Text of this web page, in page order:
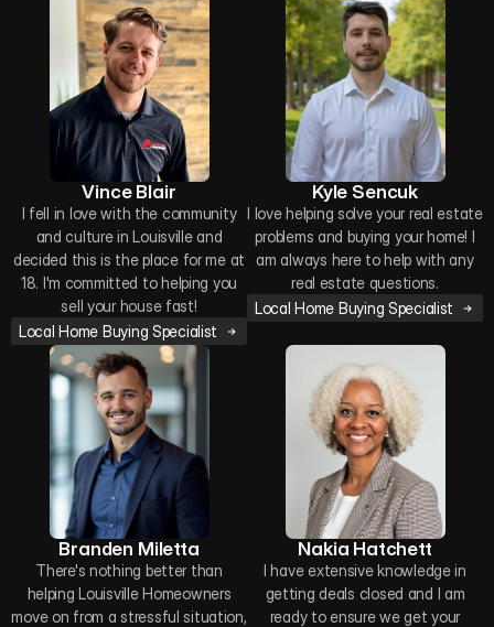
Vince Blair
I fell in love with the community
and culture in Louisville and
decided this is the place for me at
18. I'm committed to helping you
sell your house fast!
Local Home Buying Specialist
Kyle Sencuk
I love helping solve your real estate
problems and buying your home! I
am always here to help with any
real estate questions.
Local Home Buying Specialist
Branden Miletta
There's nothing better than
helping Louisville Homeowners
move on from a stressful situation,
Nakia Hatchett
I have extensive knowledge in
getting deals closed and I am
ready to ensure we get your